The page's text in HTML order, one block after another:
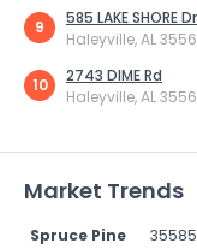
9
585 LAKE SHORE Dr
Haleyville, AL
10
2743 DIME Rd
Haleyville, AL
Market Trends
Spruce Pine 35585